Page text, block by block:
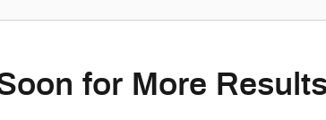
for More Results